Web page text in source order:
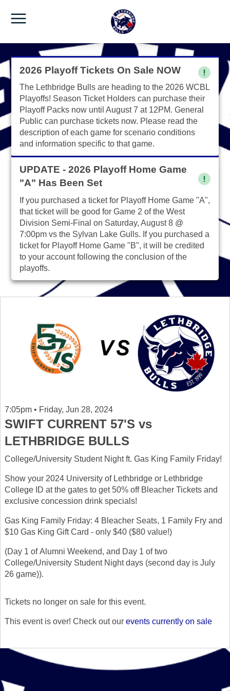
2026 Playoff Tickets On Sale NOW
The Lethbridge Bulls are heading to the 2026 WCBL
Playoffs! Season Ticket Holders can purchase their
Playoff Packs now until August 7 at 12PM. General
Public can purchase tickets now. Please read the
description of each game for scenario conditions
and information specific to that game.
UPDATE - 2026 Playoff Home Game
"A" Has Been Set
If you purchased a ticket for Playoff Home Game "A",
that ticket will be good for Game 2 of the West
Division Semi-Final on Saturday, August 8 @
7:00pm vs the Sylvan Lake Gulls. If you purchased a
ticket for Playoff Home Game "B", it will be credited
to your account following the conclusion of the
playoffs.
Tickets no longer on sale for this event.
This event is over! Check out our events currently on sale
7:05pm • Friday, Jun 28, 2024
SWIFT CURRENT 57'S vs
LETHBRIDGE BULLS
College/University Student Night ft. Gas King Family Friday!
Show your 2024 University of Lethbridge or Lethbridge
College ID at the gates to get 50% off Bleacher Tickets and
exclusive concession drink specials!
Gas King Family Friday: 4 Bleacher Seats, 1 Family Fry and
$10 Gas King Gift Card - only $40 ($80 value!)
(Day 1 of Alumni Weekend, and Day 1 of two
College/University Student Night days (second day is July
26 game)).